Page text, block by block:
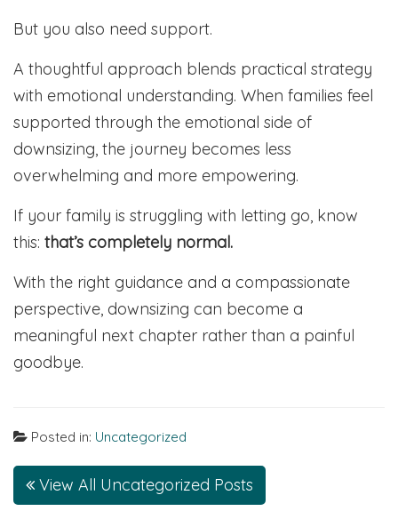
But you also need support.
A thoughtful approach blends practical strategy
with emotional understanding. When families feel
supported through the emotional side of
downsizing, the journey becomes less
overwhelming and more empowering.
If your family is struggling with letting go, know
this: that’s completely normal.
With the right guidance and a compassionate
perspective, downsizing can become a
meaningful next chapter rather than a painful
goodbye.
Posted in: Uncategorized
View All Uncategorized Posts